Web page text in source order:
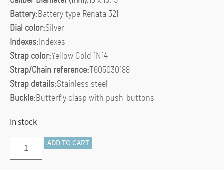
Battery:Battery type Renata 321
Dial color:Silver
Indexes: Indexes
Strap color:Yellow Gold 1N14
Strap/Chain reference: T605030188
Strap details:Stainless steel
Buckle:Butterfly clasp with push-buttons
In stock
TISSOT
LOVELY
ADD TO CART